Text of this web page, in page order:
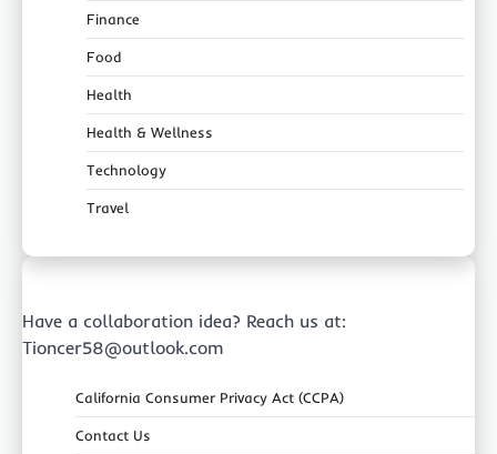
Finance
Food
Health
Health & Wellness
Technology
Travel
Have a collaboration idea? Reach us at:
Tioncer58@outlook.com
California Consumer Privacy Act (CCPA)
Contact Us